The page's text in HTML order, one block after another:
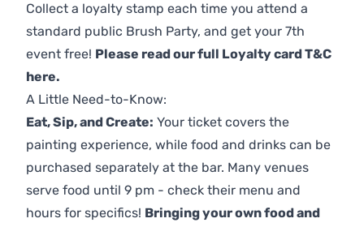
Collect a loyalty stamp each time you attend a
standard public Brush Party, and get your 7th
event free! Please read our full Loyalty card T&C
here.
A Little Need-to-Know:
Eat, Sip, and Create: Your ticket covers the
painting experience, while food and drinks can be
purchased separately at the bar. Many venues
serve food until 9 pm - check their menu and
hours for specifics! Bringing your own food and